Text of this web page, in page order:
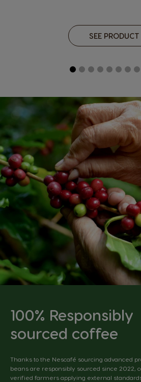
SEE PRODUCT
100% Responsibly
sourced coffee
Thanks to the Nescafé sourcing advanced
beans are responsibly sourced since 2022,
verified farmers applying external